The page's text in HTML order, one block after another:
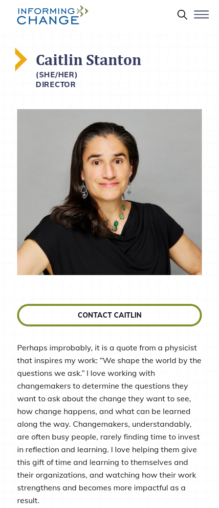
Skip to main content
Caitlin Stanton
(SHE/HER)
DIRECTOR
CONTACT CAITLIN
Perhaps improbably, it is a quote from a physicist
that inspires my work: “We shape the world by the
questions we ask.” I love working with
changemakers to determine the questions they
want to ask about the change they want to see,
how change happens, and what can be learned
along the way. Changemakers, understandably,
are often busy people, rarely finding time to invest
in reflection and learning. I love helping them give
this gift of time and learning to themselves and
their organizations, and watching how their work
strengthens and becomes more impactful as a
result.